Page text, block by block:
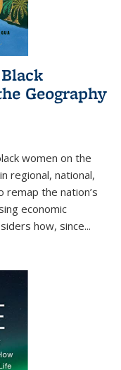
Geography
women on the
regional, national,
the nation’s
economic
how, since...